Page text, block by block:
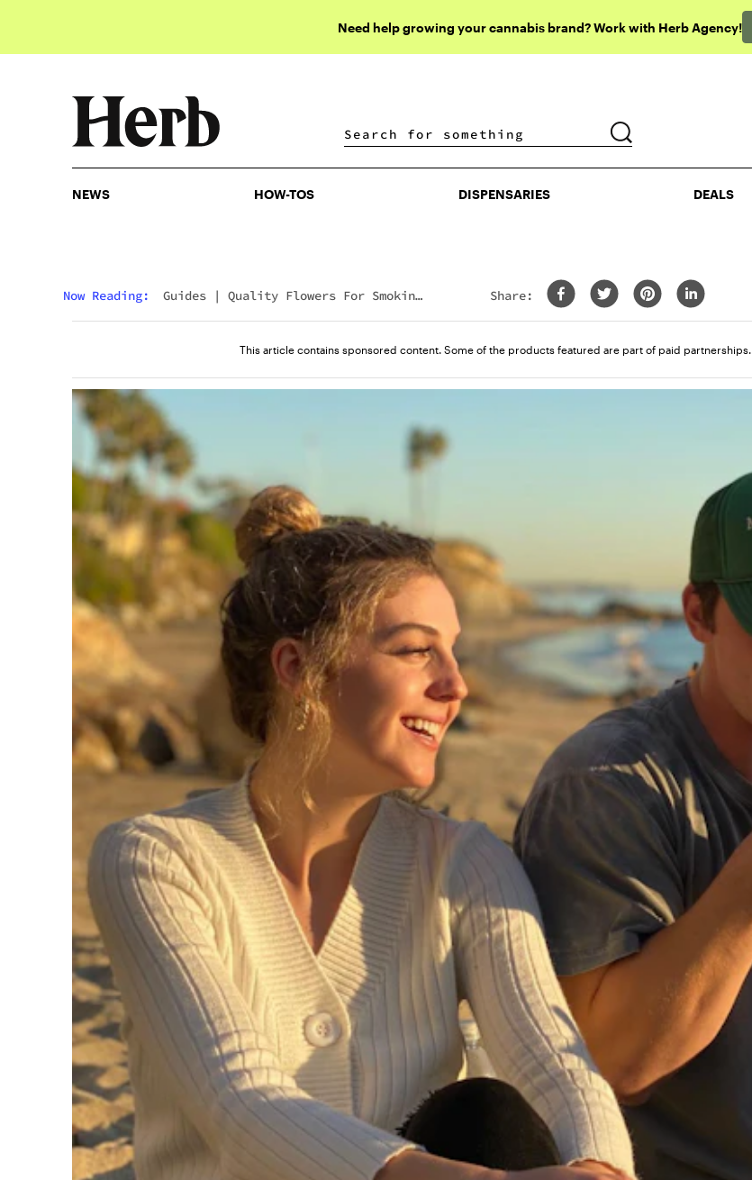
Need help growing your cannabis brand? Work with Herb Agency!
DISPENSARIES DEALS
NEWS HOW-TOS DISPENSARIES DEALS
Now Reading: Guides | Quality Flowers For Smoking
Share:
This article contains sponsored content. Some of the products featured are part of paid partnerships.